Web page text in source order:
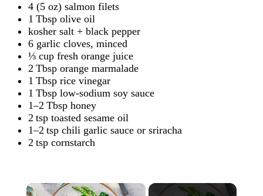
4 (5 oz) salmon filets
1 Tbsp olive oil
kosher salt + black pepper
6 garlic cloves, minced
⅓ cup fresh orange juice
2 Tbsp orange marmalade
1 Tbsp rice vinegar
1 Tbsp low-sodium soy sauce
1–2 Tbsp honey
2 tsp toasted sesame oil
1–2 tsp chili garlic sauce or sriracha
2 tsp cornstarch
×